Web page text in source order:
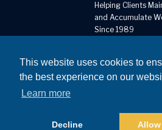
This website uses cookies to
the best experience on our
Learn more
Decline
Helping Clients
and Accumulate
Since 1989
St Louis MO 63141
Call: 314-878-0303